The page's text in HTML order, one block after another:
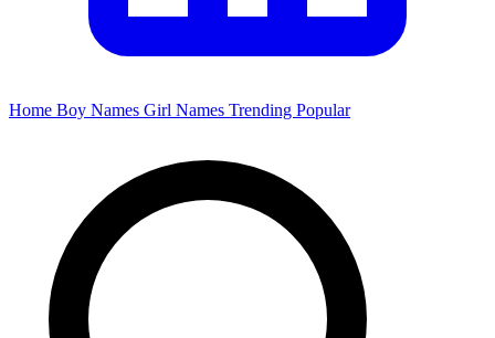
Home Boy Names Girl Names Trending Popular